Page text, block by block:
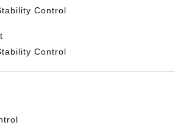
Control
Control